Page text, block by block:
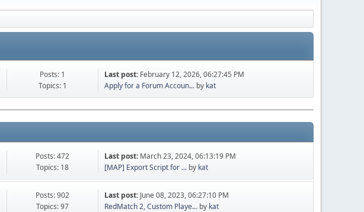
Posts: 1
Topics: 1
Last post: February 12, 2026, 06:27:45 PM
Apply for a Forum Accoun... by kat
Posts: 472
Topics: 18
Last post: March 23, 2024, 06:13:19 PM
[MAP] Export Script for ... by kat
Posts: 902
Topics: 97
Last post: June 08, 2023, 06:27:10 PM
RedMatch 2, Custom Playe... by kat